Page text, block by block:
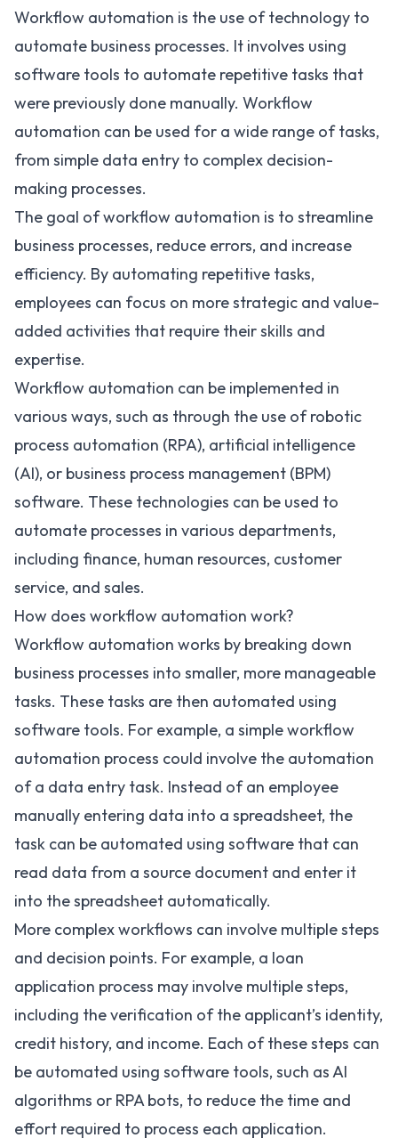
Workflow automation is the use of technology to
automate business processes. It involves using
software tools to automate repetitive tasks that
were previously done manually. Workflow
automation can be used for a wide range of tasks,
from simple data entry to complex decision-
making processes.
The goal of workflow automation is to streamline
business processes, reduce errors, and increase
efficiency. By automating repetitive tasks,
employees can focus on more strategic and value-
added activities that require their skills and
expertise.
Workflow automation can be implemented in
various ways, such as through the use of robotic
process automation (RPA), artificial intelligence
(AI), or business process management (BPM)
software. These technologies can be used to
automate processes in various departments,
including finance, human resources, customer
service, and sales.
How does workflow automation work?
Workflow automation works by breaking down
business processes into smaller, more manageable
tasks. These tasks are then automated using
software tools. For example, a simple workflow
automation process could involve the automation
of a data entry task. Instead of an employee
manually entering data into a spreadsheet, the
task can be automated using software that can
read data from a source document and enter it
into the spreadsheet automatically.
More complex workflows can involve multiple steps
and decision points. For example, a loan
application process may involve multiple steps,
including the verification of the applicant’s identity,
credit history, and income. Each of these steps can
be automated using software tools, such as AI
algorithms or RPA bots, to reduce the time and
effort required to process each application.